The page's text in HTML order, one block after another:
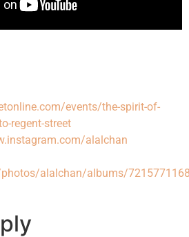
events/the-spirit-of-
regent-street
alalchan
alalchan/albums/